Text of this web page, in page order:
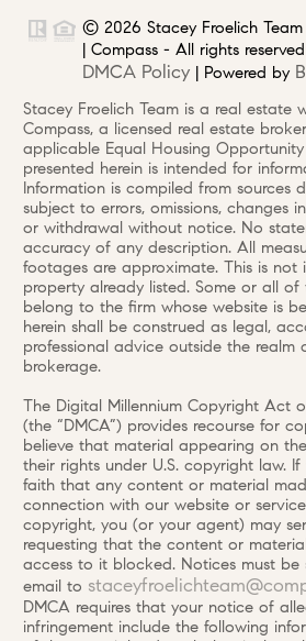
© 2026 Stacey Froelich Team | Lic #30FR0938485
| Compass - All rights reserved
DMCA Policy | Powered by
Stacey Froelich Team is a real estate we affiliated with
Compass, a licensed real estate
applicable Equal Housing
presented herein is intended for
Information is compiled from sources
subject to errors, omissions, changes
or withdrawal without notice. No
accuracy of any description. All
footages are approximate. This is not
property already listed. Some or all of
belong to the firm whose website is
herein shall be construed as legal,
professional advice outside the realm
brokerage.
The Digital Millennium Copyright Act of
(the “DMCA”) provides recourse for
believe that material appearing on
their rights under U.S. copyright law.
faith that any content or material
connection with our website or
copyright, you (or your agent) may
requesting that the content or
access to it blocked. Notices must be
email to
DMCA requires that your notice of
infringement include the following